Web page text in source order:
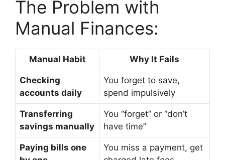
The Problem with
Manual Finances:
Manual Habit Why It Fails
Checking
accounts daily
You forget to save,
spend impulsively
Transferring
savings manually
You “forget” or “don’t
have time”
Paying bills one
You miss a payment, get